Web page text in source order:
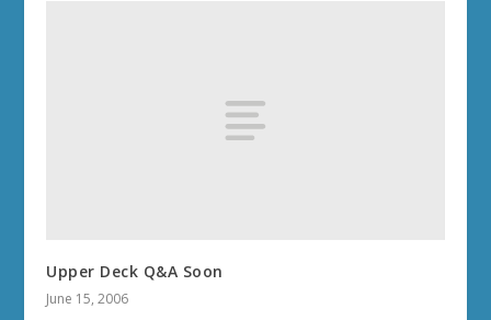
Upper Deck Q&A Soon
June 15, 2006